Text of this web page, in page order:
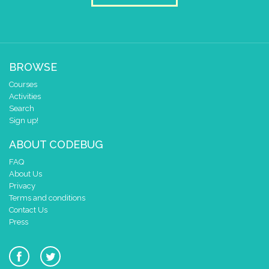
get string sprite
scroll sprite
BROWSE
Courses
Activities
Search
Sign up!
ABOUT CODEBUG
FAQ
About Us
Privacy
Terms and conditions
Contact Us
Press